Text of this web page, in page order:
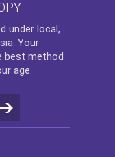
under local,
Your
best method
age.